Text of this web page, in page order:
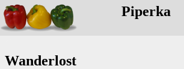
Piperka
Wanderlost